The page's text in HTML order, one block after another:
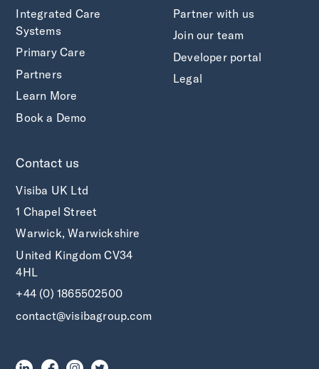
Integrated Care
Systems
Primary Care
Partners
Learn More
Book a Demo
Partner with us
Join our team
Developer portal
Legal
Contact us
Visiba UK Ltd
1 Chapel Street
Warwick, Warwickshire
United Kingdom CV34
4HL
+44 (0) 1865502500
contact@visibagroup.com